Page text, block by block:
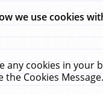
we use cookies
any cookies in
the Cookies